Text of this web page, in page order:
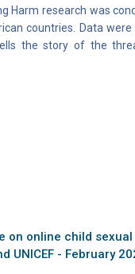
Harm research was
countries. Data
the story of the
on online child
UNICEF - February